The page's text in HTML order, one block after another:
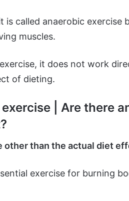
is called anaerobic exercise
muscles.
it does not work
of dieting.
| Are there
other than the actual diet
exercise for burning